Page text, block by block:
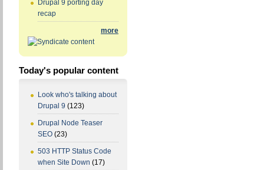
Drupal 9 porting day
recap
more
Today's popular content
Look who's talking about
Drupal 9 (123)
Drupal Node Teaser
SEO (23)
503 HTTP Status Code
when Site Down (17)